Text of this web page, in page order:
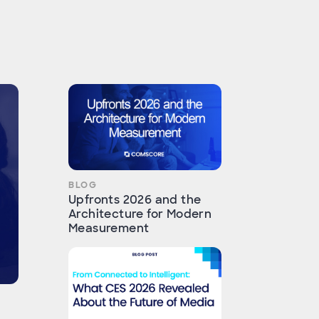
BLOG
Upfronts 2026 and the
Architecture for Modern
Measurement